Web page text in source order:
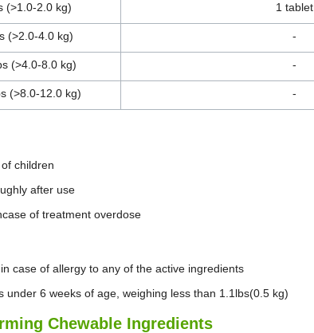
(>1.0-2.0 kg) 1 tablet
(>2.0-4.0 kg) -
(>4.0-8.0 kg) -
(>8.0-12.0 kg) -
children
after use
of treatment overdose
case of allergy to any of the active ingredients
under 6 weeks of age, weighing less than 1.1lbs(0.5 kg)
Chewable Ingredients